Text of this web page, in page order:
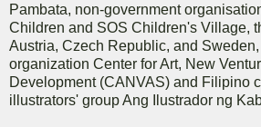
Pambata, non-government
Children and SOS Children's Village,
Austria, Czech Republic, and
organization Center for Art, New
Development (CANVAS) and Filipino
illustrators' group Ang Ilustrador ng